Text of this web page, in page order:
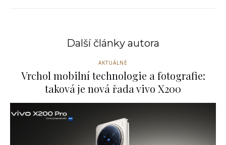
Další články autora
AKTUÁLNĚ
Vrchol mobilní technologie a fotografie:
taková je nová řada vivo X200